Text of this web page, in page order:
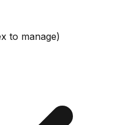
to manage)